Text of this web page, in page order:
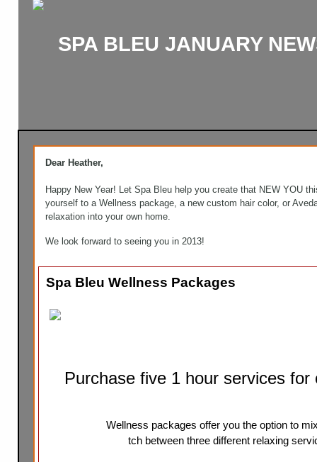
SPA BLEU JANUARY
Dear Heather,
Happy New Year! Let Spa Bleu help you create that NEW YOU
yourself to a Wellness package, a new custom hair color, or
relaxation into your own home.
We look forward to seeing you in 2013!
Spa Bleu Wellness Packages
Purchase five 1 hour services
Wellness packages offer you the option to
tch between three different relaxing